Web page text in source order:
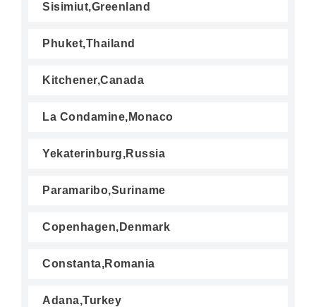
Sisimiut,Greenland
Phuket,Thailand
Kitchener,Canada
La Condamine,Monaco
Yekaterinburg,Russia
Paramaribo,Suriname
Copenhagen,Denmark
Constanta,Romania
Adana,Turkey